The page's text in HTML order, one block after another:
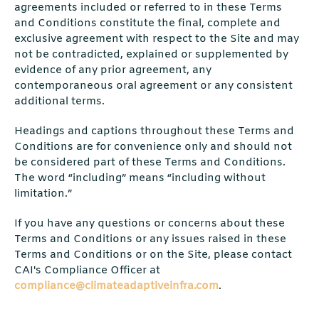
agreements included or referred to in these Terms
and Conditions constitute the final, complete and
exclusive agreement with respect to the Site and may
not be contradicted, explained or supplemented by
evidence of any prior agreement, any
contemporaneous oral agreement or any consistent
additional terms.
Headings and captions throughout these Terms and
Conditions are for convenience only and should not
be considered part of these Terms and Conditions.
The word “including” means “including without
limitation.”
If you have any questions or concerns about these
Terms and Conditions or any issues raised in these
Terms and Conditions or on the Site, please contact
CAI's Compliance Officer at
compliance@climateadaptiveinfra.com.